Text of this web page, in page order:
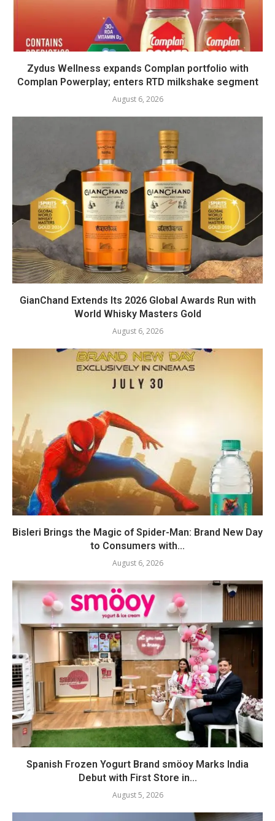
Zydus Wellness expands Complan portfolio with
Complan Powerplay; enters RTD milkshake segment
August 6, 2026
GianChand Extends Its 2026 Global Awards Run with
World Whisky Masters Gold
August 6, 2026
Bisleri Brings the Magic of Spider-Man: Brand New Day
to Consumers with...
August 6, 2026
Spanish Frozen Yogurt Brand smöoy Marks India
Debut with First Store in...
August 5, 2026